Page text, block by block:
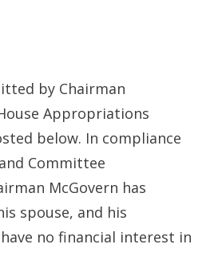
by Chairman
Appropriations
below. In compliance
Committee
McGovern has
spouse, and his
no financial interest in